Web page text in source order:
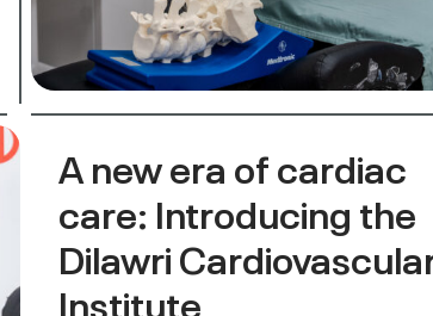
A new era of cardiac
care: Introducing the
Dilawri
Institute